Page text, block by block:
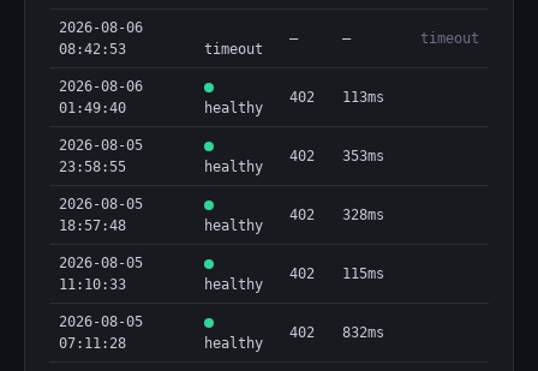
2026-08-06
08:42:53
timeout
— — timeout
2026-08-06
01:49:40
healthy
402 113ms
2026-08-05
23:58:55
healthy
402 353ms
2026-08-05
18:57:48
healthy
402 328ms
2026-08-05
11:10:33
healthy
402 115ms
2026-08-05
07:11:28
healthy
402 832ms